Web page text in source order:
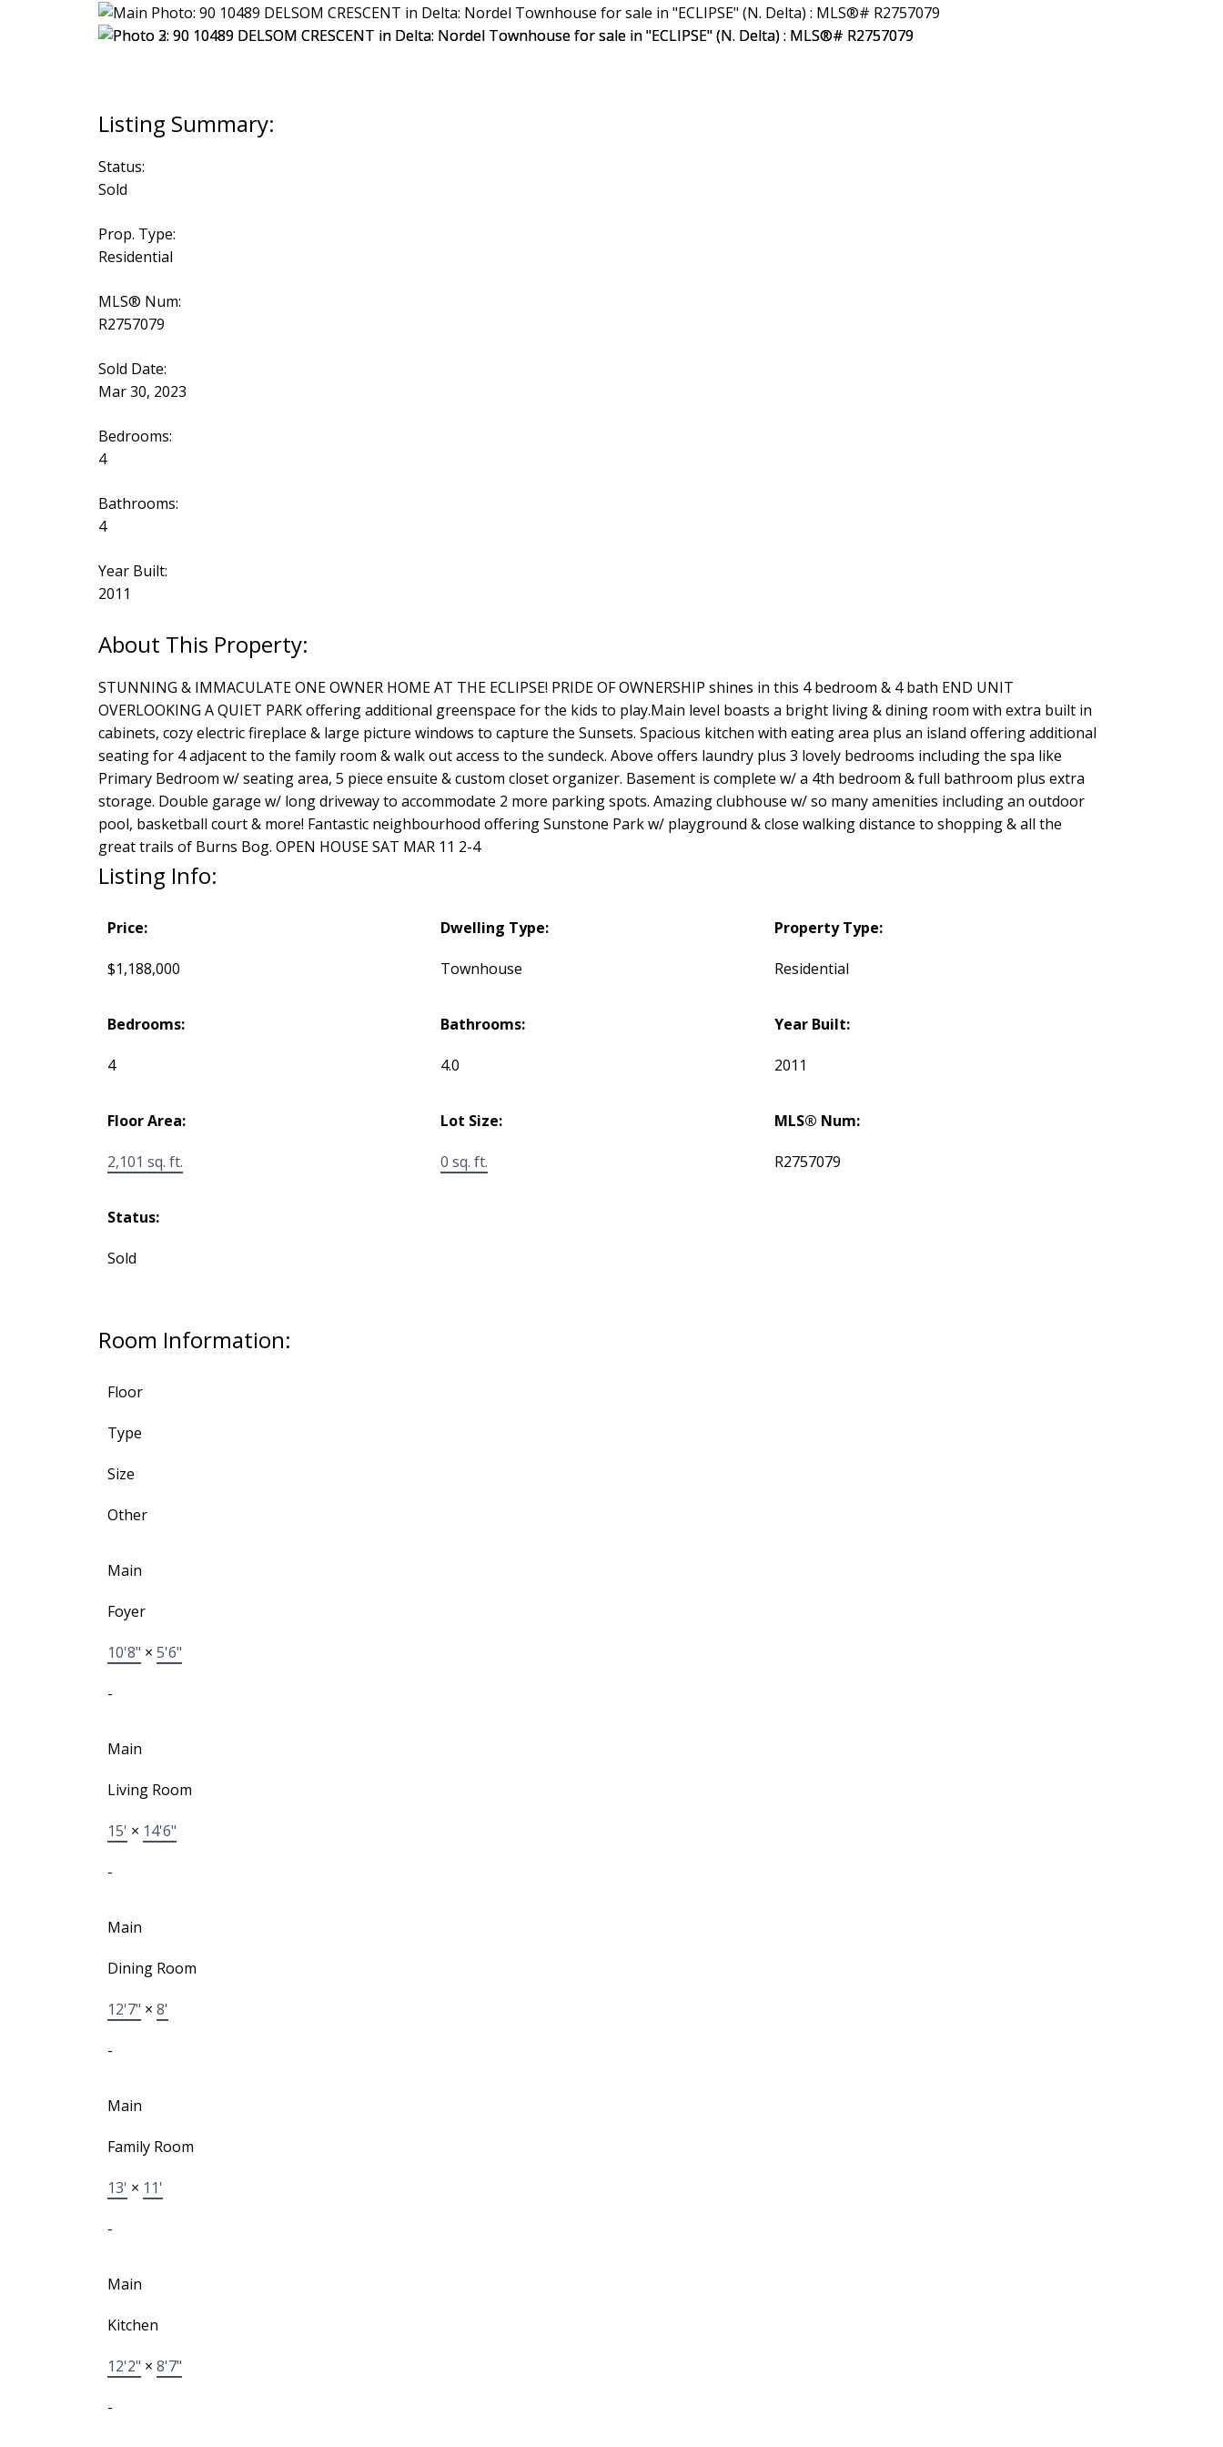
Status:
Sold
Prop. Type:
Residential
MLS® Num:
R2757079
Sold Date:
Mar 30, 2023
Bedrooms:
4
Bathrooms:
4
Year Built:
2011
STUNNING & IMMACULATE ONE OWNER HOME AT THE ECLIPSE! PRIDE OF OWNERSHIP shines in this 4 bedroom & 4 bath END UNIT
OVERLOOKING A QUIET PARK offering additional greenspace for the kids to play.Main level boasts a bright living & dining room with extra built in
cabinets, cozy electric fireplace & large picture windows to capture the Sunsets. Spacious kitchen with eating area plus an island offering additional
seating for 4 adjacent to the family room & walk out access to the sundeck. Above offers laundry plus 3 lovely bedrooms including the spa like
Primary Bedroom w/ seating area, 5 piece ensuite & custom closet organizer. Basement is complete w/ a 4th bedroom & full bathroom plus extra
storage. Double garage w/ long driveway to accommodate 2 more parking spots. Amazing clubhouse w/ so many amenities including an outdoor
pool, basketball court & more! Fantastic neighbourhood offering Sunstone Park w/ playground & close walking distance to shopping & all the
great trails of Burns Bog. OPEN HOUSE SAT MAR 11 2-4
Listing Info:
Price:
$1,188,000
Dwelling Type:
Townhouse
Property Type:
Residential
Bedrooms:
4
Bathrooms:
4.0
Year Built:
2011
Floor Area:
2,101 sq. ft.
Lot Size:
0 sq. ft.
MLS® Num:
R2757079
Status:
Sold
Room Information:
Floor
Type
Size
Other
Main
Foyer
10'8" × 5'6"
-
Main
Living Room
15' × 14'6"
-
Main
Dining Room
12'7" × 8'
-
Main
Family Room
13' × 11'
-
Main
Kitchen
12'2" × 8'7"
-